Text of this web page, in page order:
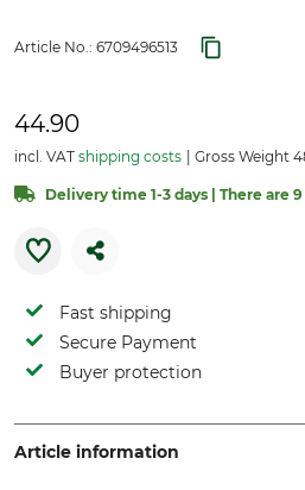
Article No.: 6709496513
44.90
incl. VAT shipping costs Gross Weight
Delivery time 1-3 days | There are
Fast shipping
Secure Payment
Buyer protection
Article information